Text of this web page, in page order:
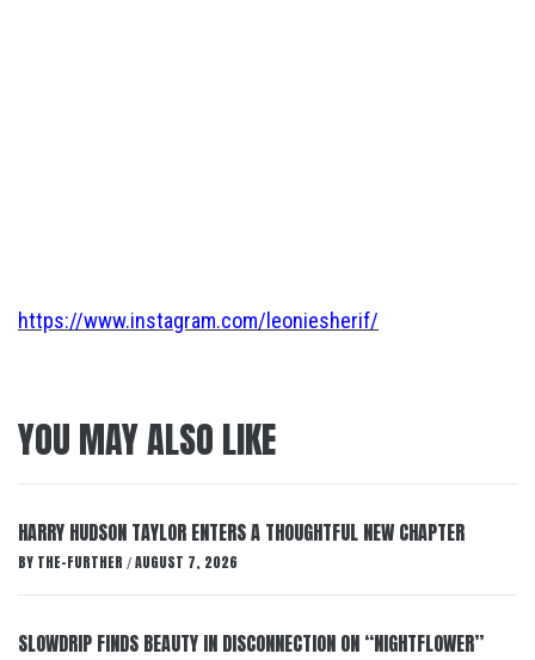
https://www.instagram.com/leoniesherif/
YOU MAY ALSO LIKE
HARRY HUDSON TAYLOR ENTERS A THOUGHTFUL NEW CHAPTER
BY THE-FURTHER / AUGUST 7, 2026
SLOWDRIP FINDS BEAUTY IN DISCONNECTION ON “NIGHTFLOWER”